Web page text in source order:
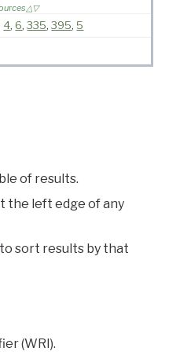
4,6,335,395, 5
of results.
the left edge of any
sort results by that
(WRI).